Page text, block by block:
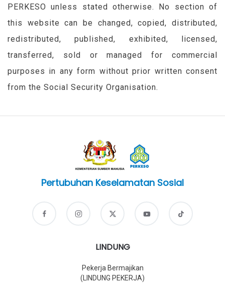
PERKESO unless stated otherwise. No section of
this website can be changed, copied, distributed,
redistributed, published, exhibited, licensed,
transferred, sold or managed for commercial
purposes in any form without prior written consent
from the Social Security Organisation.
Pertubuhan Keselamatan Sosial
LINDUNG
Pekerja Bermajikan
(LINDUNG PEKERJA)